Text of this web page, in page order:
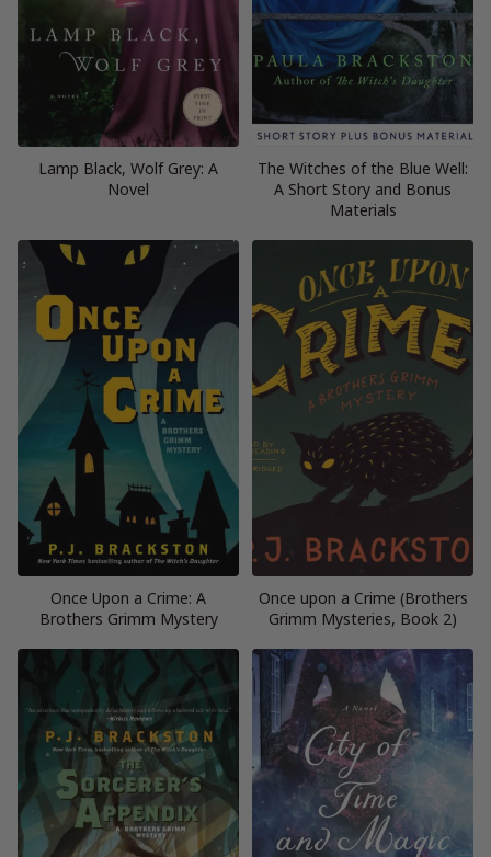
Lamp Black, Wolf Grey: A
Novel
The Witches of the Blue Well:
A Short Story and Bonus
Materials
Once Upon a Crime: A
Brothers Grimm Mystery
Once upon a Crime (Brothers
Grimm Mysteries, Book 2)